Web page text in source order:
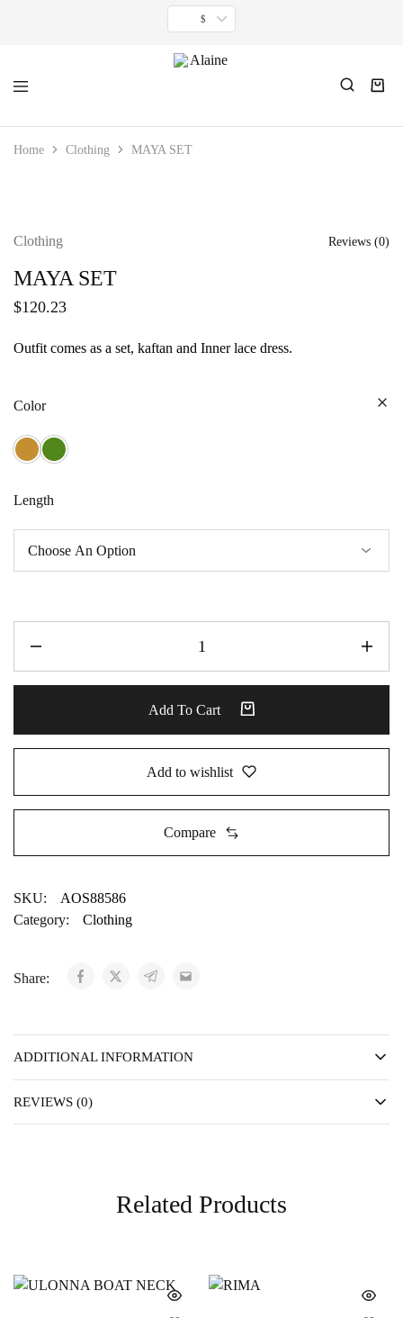
$
Alaine
For
inspired
Home Clothing MAYA SET
Clothing Reviews (0)
MAYA SET
$120.23
Outfit comes as a set, kaftan and Inner lace dress.
Color
Length
Add To Cart
Add to wishlist
Compare
SKU:
AOS88586
Category:
Clothing
Share:
ADDITIONAL INFORMATION
REVIEWS (0)
Related Products